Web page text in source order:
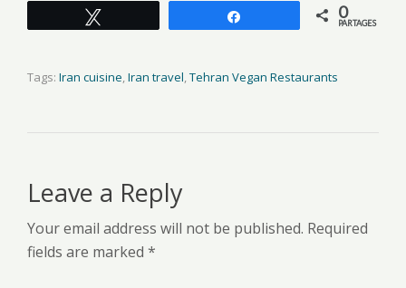
0
PARTAGES
Tags: Iran cuisine,Iran travel,Tehran Vegan Restaurants
Leave a Reply
Your email address will not be published. Required
fields are marked *